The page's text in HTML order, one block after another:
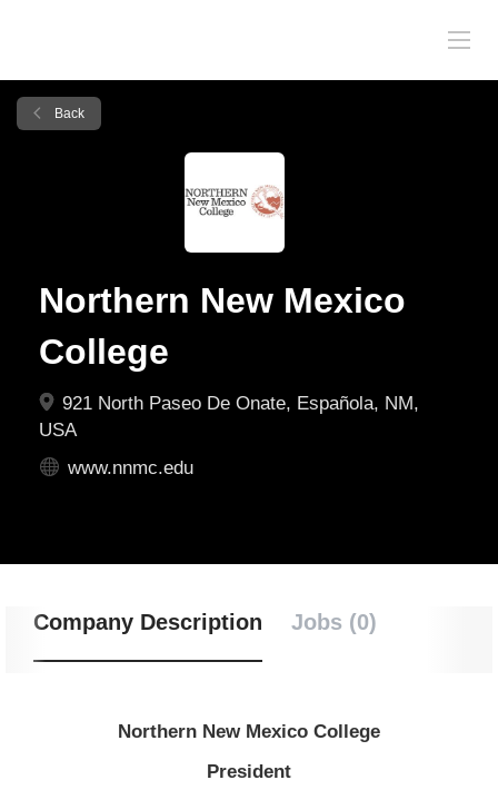
Back
Northern New Mexico
College
921 North Paseo De Onate, Española, NM,
USA
www.nnmc.edu
Company Description Jobs (0)
Northern New Mexico College
President